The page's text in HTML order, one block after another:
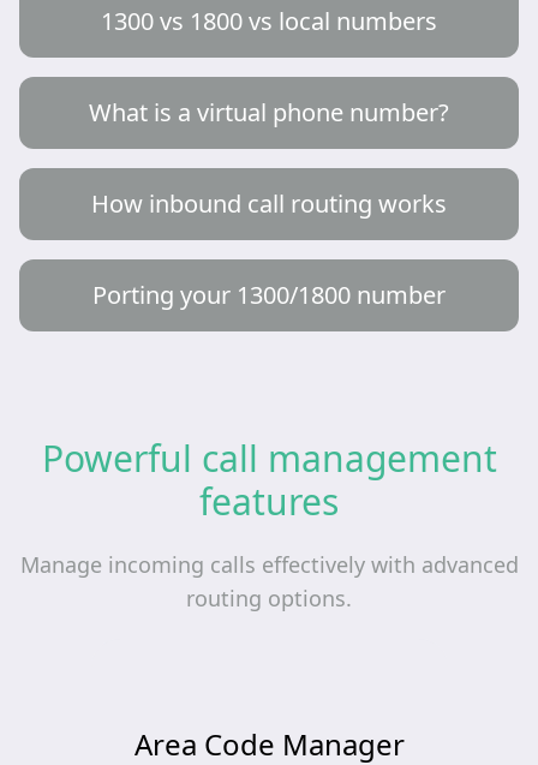
1300 vs 1800 vs local numbers
What is a virtual phone number?
How inbound call routing works
Porting your 1300/1800 number
Powerful call management
features
Manage incoming calls effectively with advanced
routing options.
Area Code Manager